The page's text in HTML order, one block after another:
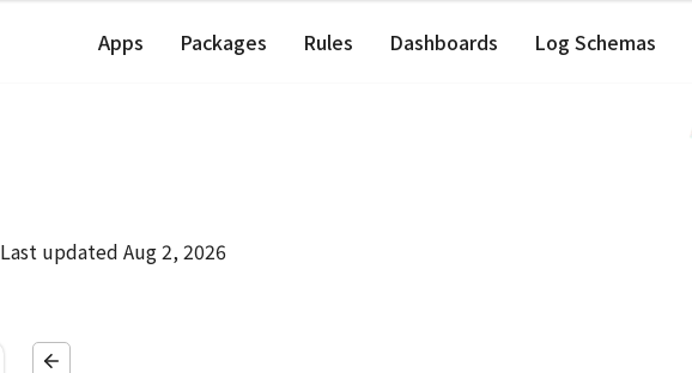
Apps Packages Rules Dashboards Log Schemas
Last updated Aug 2, 2026